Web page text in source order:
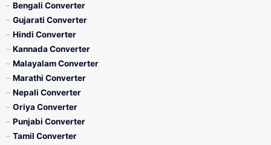
Bengali Converter
Gujarati Converter
Hindi Converter
Kannada Converter
Malayalam Converter
Marathi Converter
Nepali Converter
Oriya Converter
Punjabi Converter
Tamil Converter